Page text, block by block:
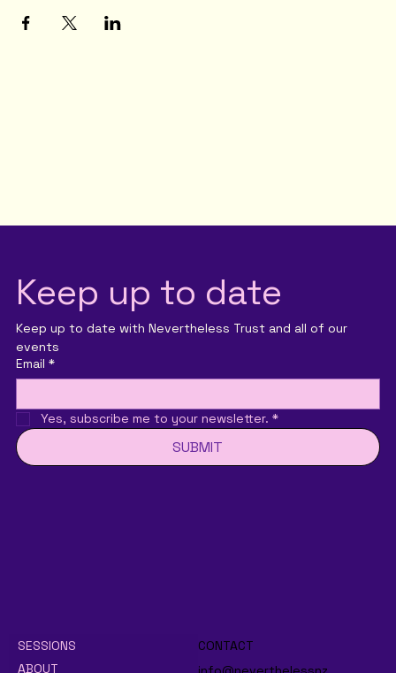
Keep up to date
Keep up to date with Nevertheless Trust and all of our
events
Email *
Yes, subscribe me to your newsletter. *
SUBMIT
SESSIONS
ABOUT
CONTACT